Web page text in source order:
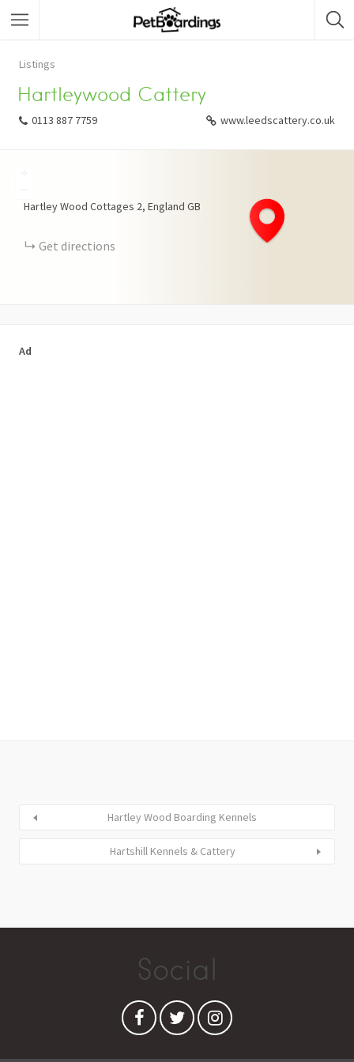
Listings
Hartleywood Cattery
0113 887 7759 www.leedscattery.co.uk
Hartley Wood Cottages 2 England GB
Get directions
Ad
Hartley Wood Boarding Kennels
Hartshill Kennels & Cattery
Social